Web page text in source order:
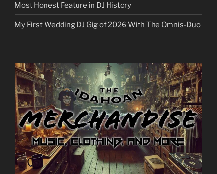
Most Honest Feature in DJ History
My First Wedding DJ Gig of 2026 With The Omnis-Duo